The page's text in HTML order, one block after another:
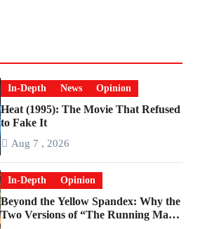
In-Depth News Opinion
Heat (1995): The Movie That Refused
to Fake It
Aug 7 , 2026
In-Depth Opinion
Beyond the Yellow Spandex: Why the
Two Versions of “The Running Man”